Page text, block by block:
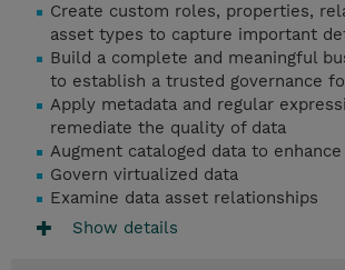
Create custom roles, properties,
asset types to capture important
Build a complete and meaningful
to establish a trusted governance
Apply metadata and regular
remediate the quality of data
Augment cataloged data to
Govern virtualized data
Examine data asset relationships
Show details